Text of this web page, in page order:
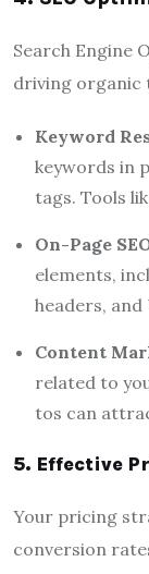
Search Engine
driving organic
Keyword
keywords in
tags. Tools
On-Page
elements,
headers,
Content
related to
tos can
5. Effective
Your pricing
conversion